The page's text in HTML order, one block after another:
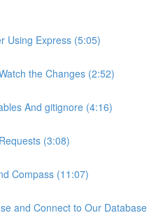
Using Express (5:05)
the Changes (2:52)
And gitignore (4:16)
(3:08)
Compass (11:07)
and Connect to Our Database